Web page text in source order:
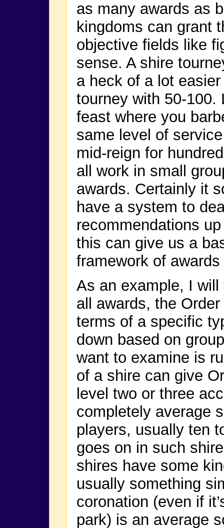
as many awards as
kingdoms can grant
objective fields like
sense. A shire
a heck of a lot
tourney with 50-100.
feast where you
same level of
mid-reign for
all work in small
awards. Certainly it
have a system to
recommendations
this can give us a
framework of
As an example, I
all awards, the
terms of a specific
down based on
want to examine is
of a shire can give
level two or three
completely average
players, usually ten
goes on in such
shires have some
usually something
coronation (even if
park) is an average